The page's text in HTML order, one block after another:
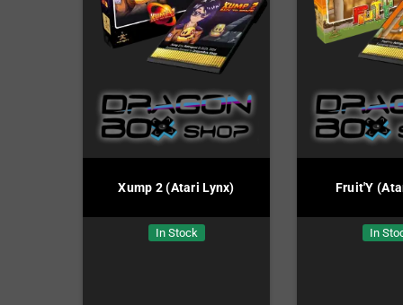
Xump 2 (Atari Lynx)
In Stock
Fruit'Y
In